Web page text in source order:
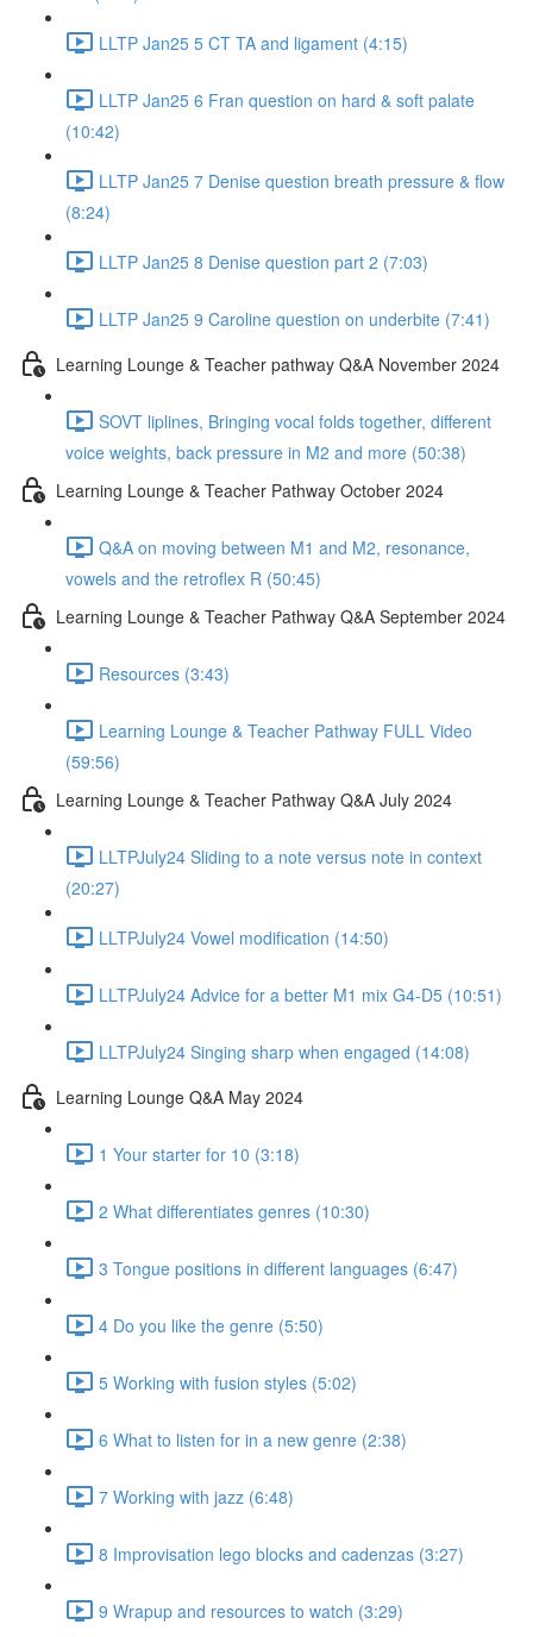
LLTP Jan25 5 CT TA and ligament (4:15)
LLTP Jan25 6 Fran question on hard & soft palate
(10:42)
LLTP Jan25 7 Denise question breath pressure & flow
(8:24)
LLTP Jan25 8 Denise question part 2 (7:03)
LLTP Jan25 9 Caroline question on underbite (7:41)
Learning Lounge & Teacher pathway Q&A November 2024
SOVT liplines, Bringing vocal folds together, different
voice weights, back pressure in M2 and more (50:38)
Learning Lounge & Teacher Pathway October 2024
Q&A on moving between M1 and M2, resonance,
vowels and the retroflex R (50:45)
Learning Lounge & Teacher Pathway Q&A September 2024
Resources (3:43)
Learning Lounge & Teacher Pathway FULL Video
(59:56)
Learning Lounge & Teacher Pathway Q&A July 2024
LLTPJuly24 Sliding to a note versus note in context
(20:27)
LLTPJuly24 Vowel modification (14:50)
LLTPJuly24 Advice for a better M1 mix G4-D5 (10:51)
LLTPJuly24 Singing sharp when engaged (14:08)
Learning Lounge Q&A May 2024
1 Your starter for 10 (3:18)
2 What differentiates genres (10:30)
3 Tongue positions in different languages (6:47)
4 Do you like the genre (5:50)
5 Working with fusion styles (5:02)
6 What to listen for in a new genre (2:38)
7 Working with jazz (6:48)
8 Improvisation lego blocks and cadenzas (3:27)
9 Wrapup and resources to watch (3:29)